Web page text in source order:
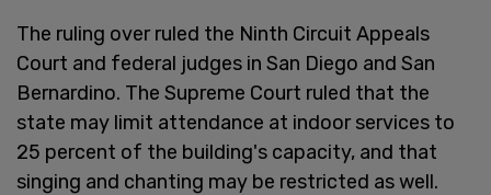
The ruling over ruled the Ninth Circuit Appeals
Court and federal judges in San Diego and San
Bernardino. The Supreme Court ruled that the
state may limit attendance at indoor services to
25 percent of the building's capacity, and that
singing and chanting may be restricted as well.